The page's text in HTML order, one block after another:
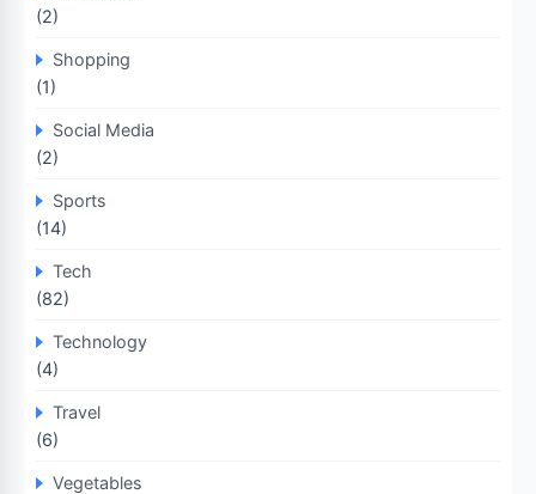
(2)
Shopping
(1)
Social Media
(2)
Sports
(14)
Tech
(82)
Technology
(4)
Travel
(6)
Vegetables